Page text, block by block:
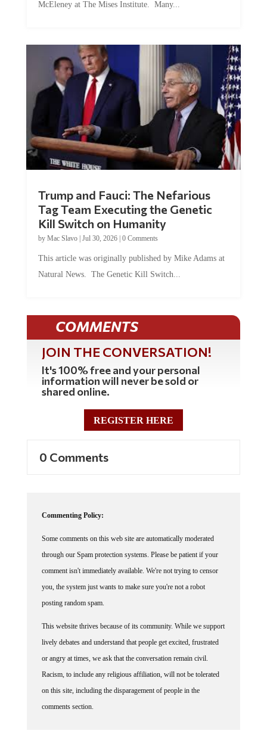
McEleney at The Mises Institute. Many...
Trump and Fauci: The Nefarious
Tag Team Executing the Genetic
Kill Switch on Humanity
by Mac Slavo| Jul 30, 2026| 0 Comments
This article was originally published by Mike Adams at
Natural News. The Genetic Kill Switch...
COMMENTS
JOIN THE CONVERSATION!
It's 100% free and your personal
information will never be sold or
shared online.
REGISTER HERE
0 Comments
Commenting Policy:
Some comments on this web site are automatically moderated
through our Spam protection systems. Please be patient if your
comment isn't immediately available. We're not trying to censor
you, the system just wants to make sure you're not a robot
posting random spam.
This website thrives because of its community. While we support
lively debates and understand that people get excited, frustrated
or angry at times, we ask that the conversation remain civil.
Racism, to include any religious affiliation, will not be tolerated
on this site, including the disparagement of people in the
comments section.